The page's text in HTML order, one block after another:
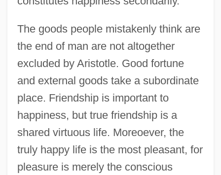
The goods people mistakenly think are
the end of man are not altogether
excluded by Aristotle. Good fortune
and external goods take a subordinate
place. Friendship is important to
happiness, but true friendship is a
shared virtuous life. Moreoever, the
truly happy life is the most pleasant, for
pleasure is merely the conscious